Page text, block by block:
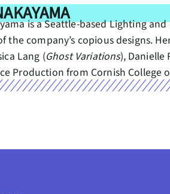
is a Seattle-based Lighting
the company’s copious designs.
Lang (Ghost Variations), Danielle
Production from Cornish College